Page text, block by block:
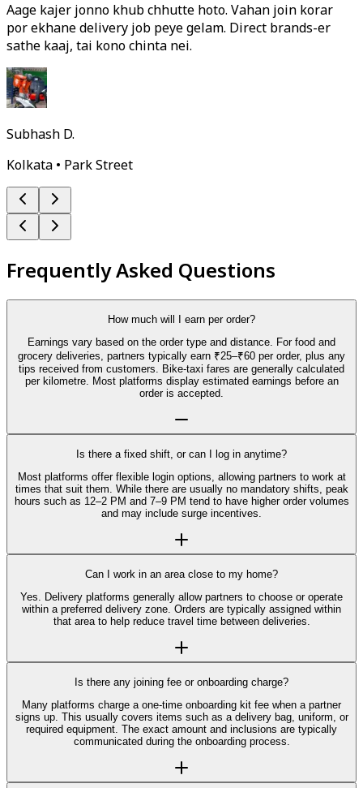
Aage kajer jonno khub chhutte hoto. Vahan join korar
por ekhane delivery job peye gelam. Direct brands-er
sathe kaaj, tai kono chinta nei.
Subhash D.
Kolkata • Park Street
Frequently Asked Questions
How much will I earn per order?
Earnings vary based on the order type and distance. For food and
grocery deliveries, partners typically earn ₹25–₹60 per order, plus any
tips received from customers. Bike-taxi fares are generally calculated
per kilometre. Most platforms display estimated earnings before an
order is accepted.
Is there a fixed shift, or can I log in anytime?
Most platforms offer flexible login options, allowing partners to work at
times that suit them. While there are usually no mandatory shifts, peak
hours such as 12–2 PM and 7–9 PM tend to have higher order volumes
and may include surge incentives.
Can I work in an area close to my home?
Yes. Delivery platforms generally allow partners to choose or operate
within a preferred delivery zone. Orders are typically assigned within
that area to help reduce travel time between deliveries.
Is there any joining fee or onboarding charge?
Many platforms charge a one-time onboarding kit fee when a partner
signs up. This usually covers items such as a delivery bag, uniform, or
required equipment. The exact amount and inclusions are typically
communicated during the onboarding process.